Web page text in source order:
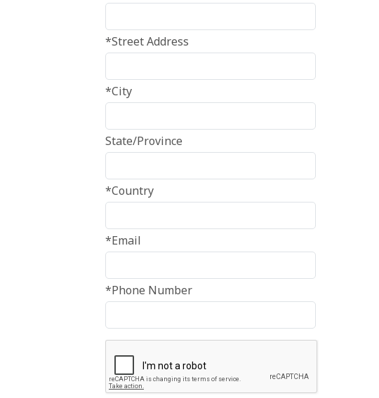
*Street Address
*City
State/Province
*Country
*Email
*Phone Number